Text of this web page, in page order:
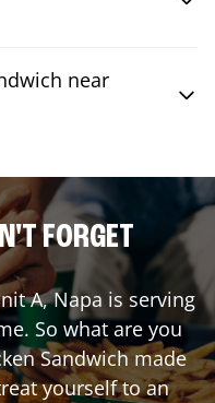
near
FORGET
A,Napa is serving
So what are you
Sandwich made
yourself to an